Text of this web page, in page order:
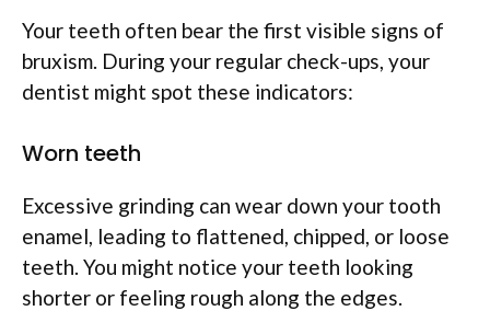
Your teeth often bear the first visible signs of
bruxism. During your regular check-ups, your
dentist might spot these indicators:
Worn teeth
Excessive grinding can wear down your tooth
enamel, leading to flattened, chipped, or loose
teeth. You might notice your teeth looking
shorter or feeling rough along the edges.